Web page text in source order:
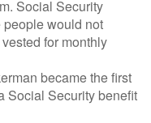
Social Security
would not
for monthly
became the first
Social Security benefit